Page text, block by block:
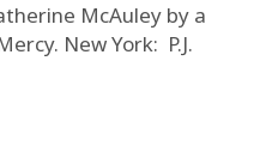
McAuley by a
New York: P.J.